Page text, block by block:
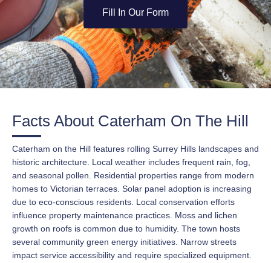
Fill In Our Form
Facts About Caterham On The Hill
Caterham on the Hill features rolling Surrey Hills landscapes and
historic architecture. Local weather includes frequent rain, fog,
and seasonal pollen. Residential properties range from modern
homes to Victorian terraces. Solar panel adoption is increasing
due to eco-conscious residents. Local conservation efforts
influence property maintenance practices. Moss and lichen
growth on roofs is common due to humidity. The town hosts
several community green energy initiatives. Narrow streets
impact service accessibility and require specialized equipment.